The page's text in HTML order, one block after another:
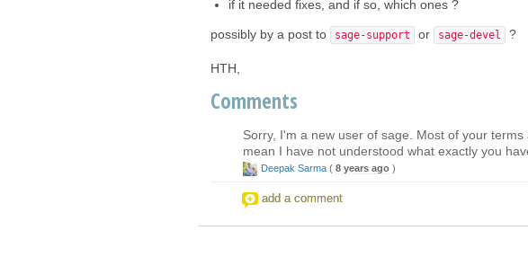
if it needed fixes, and if so, which ones ?
possibly by a post to sage-support or sage-devel ?
HTH,
Comments
Sorry, I'm a new user of sage. Most of your
mean I have not understood what exactly you
Deepak Sarma ( 8 years ago )
add a comment